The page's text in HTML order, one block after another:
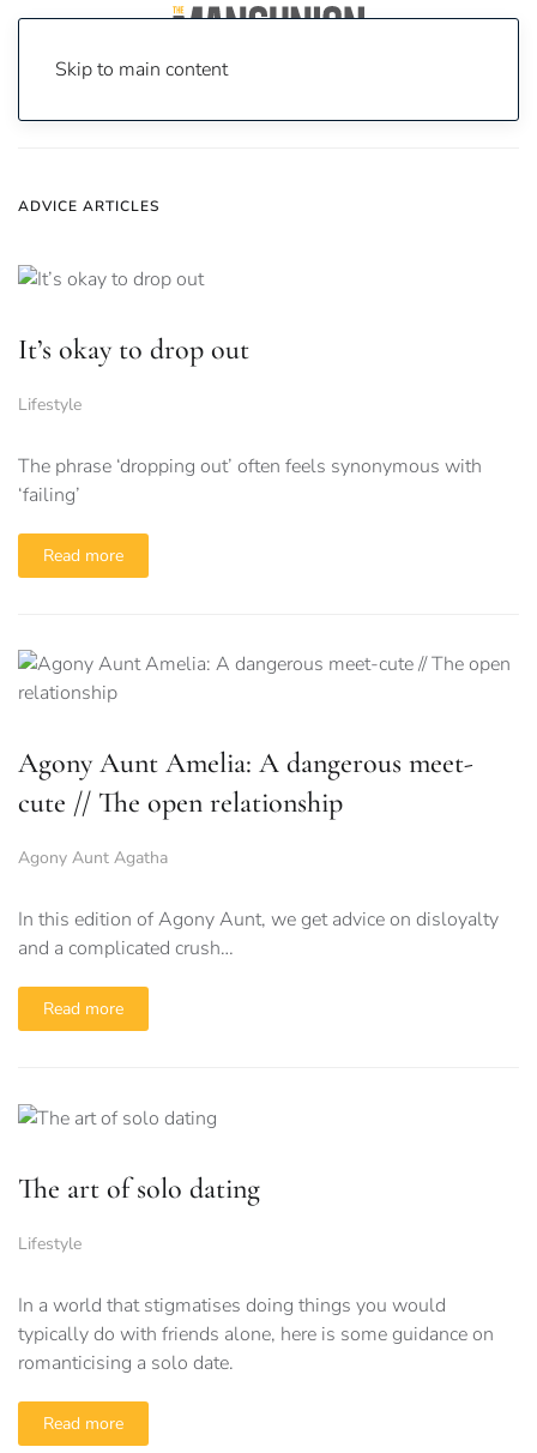
Skip to main content
ADVICE ARTICLES
It’s okay to drop out
Lifestyle
The phrase ‘dropping out’ often feels synonymous with
‘failing’
Read more
Agony Aunt Amelia: A dangerous meet-
cute // The open relationship
Agony Aunt Agatha
In this edition of Agony Aunt, we get advice on disloyalty
and a complicated crush…
Read more
The art of solo dating
Lifestyle
In a world that stigmatises doing things you would
typically do with friends alone, here is some guidance on
romanticising a solo date.
Read more